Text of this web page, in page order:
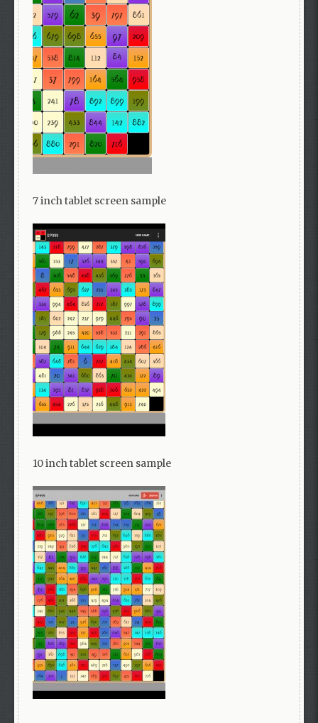
7 inch tablet screen sample
10 inch tablet screen sample